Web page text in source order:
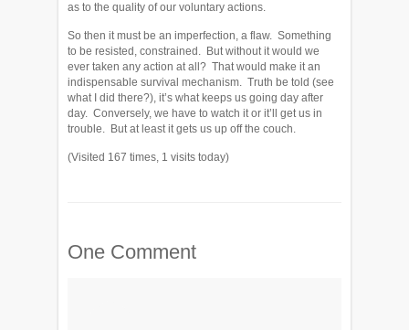
as to the quality of our voluntary actions.
So then it must be an imperfection, a flaw. Something
to be resisted, constrained. But without it would we
ever taken any action at all? That would make it an
indispensable survival mechanism. Truth be told (see
what I did there?), it’s what keeps us going day after
day. Conversely, we have to watch it or it’ll get us in
trouble. But at least it gets us up off the couch.
(Visited 167 times, 1 visits today)
One Comment